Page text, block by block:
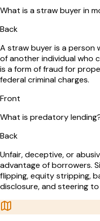
What is a straw buyer in
Back
A straw buyer is a person
of another individual who
is a form of fraud for
federal criminal charges.
Front
What is predatory
Back
Unfair, deceptive, or
advantage of borrowers.
flipping, equity stripping,
disclosure, and steering